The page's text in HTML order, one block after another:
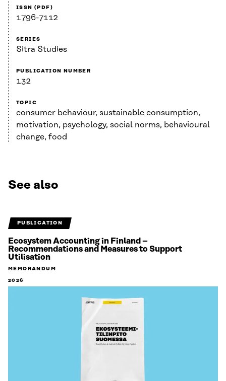
ISSN (PDF)
1796-7112
SERIES
Sitra Studies
PUBLICATION NUMBER
132
TOPIC
consumer behaviour, sustainable consumption,
motivation, psychology, social norms, behavioural
change, food
See also
PUBLICATION
Ecosystem Accounting in Finland –
Recommendations and Measures to Support
Utilisation
MEMORANDUM
2026